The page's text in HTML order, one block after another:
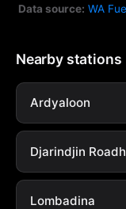
Data source: WA
Nearby stations
Ardyaloon
Djarindjin
Lombadina